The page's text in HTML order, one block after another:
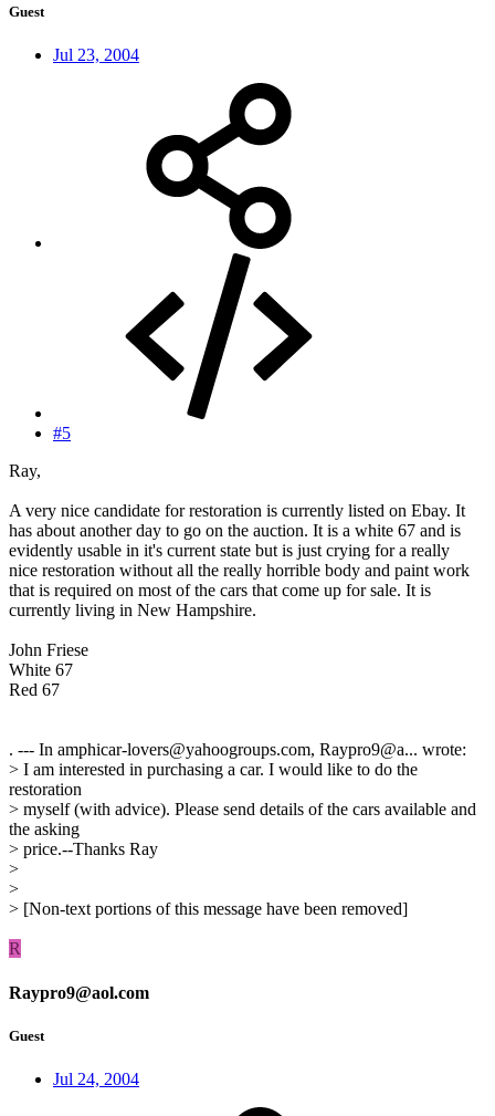
Guest
Jul 23, 2004
#5
Ray,
A very nice candidate for restoration is currently listed on Ebay. It
has about another day to go on the auction. It is a white 67 and is
evidently usable in it's current state but is just crying for a really
nice restoration without all the really horrible body and paint work
that is required on most of the cars that come up for sale. It is
currently living in New Hampshire.
John Friese
White 67
Red 67
. --- In amphicar-lovers@yahoogroups.com, Raypro9@a... wrote:
> I am interested in purchasing a car. I would like to do the
restoration
> myself (with advice). Please send details of the cars available and
the asking
> price.--Thanks Ray
>
>
> [Non-text portions of this message have been removed]
R
Raypro9@aol.com
Guest
Jul 24, 2004